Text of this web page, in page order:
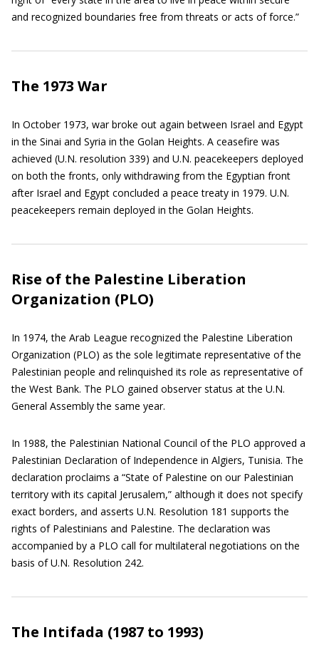
and recognized boundaries free from threats or acts of force.”
The 1973 War
In October 1973, war broke out again between Israel and Egypt
in the Sinai and Syria in the Golan Heights. A ceasefire was
achieved (U.N. resolution 339) and U.N. peacekeepers deployed
on both the fronts, only withdrawing from the Egyptian front
after Israel and Egypt concluded a peace treaty in 1979. U.N.
peacekeepers remain deployed in the Golan Heights.
Rise of the Palestine Liberation
Organization (PLO)
In 1974, the Arab League recognized the Palestine Liberation
Organization (PLO) as the sole legitimate representative of the
Palestinian people and relinquished its role as representative of
the West Bank. The PLO gained observer status at the U.N.
General Assembly the same year.
In 1988, the Palestinian National Council of the PLO approved a
Palestinian Declaration of Independence in Algiers, Tunisia. The
declaration proclaims a “State of Palestine on our Palestinian
territory with its capital Jerusalem,” although it does not specify
exact borders, and asserts U.N. Resolution 181 supports the
rights of Palestinians and Palestine. The declaration was
accompanied by a PLO call for multilateral negotiations on the
basis of U.N. Resolution 242.
The Intifada (1987 to 1993)